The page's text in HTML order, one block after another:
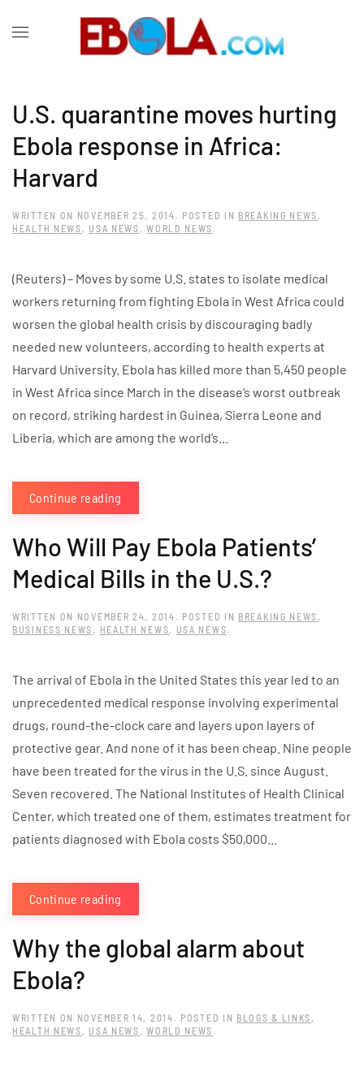
U.S. quarantine moves hurting
Ebola response in Africa:
Harvard
WRITTEN ON NOVEMBER 25, 2014 . POSTED IN BREAKING NEWS ,
HEALTH NEWS , USA NEWS ,WORLD NEWS .
(Reuters) – Moves by some U.S. states to isolate medical
workers returning from fighting Ebola in West Africa could
worsen the global health crisis by discouraging badly
needed new volunteers, according to health experts at
Harvard University. Ebola has killed more than 5,450 people
in West Africa since March in the disease’s worst outbreak
on record, striking hardest in Guinea, Sierra Leone and
Liberia, which are among the world’s...
Continue reading
Who Will Pay Ebola Patients’
Medical Bills in the U.S.?
WRITTEN ON NOVEMBER 24, 2014 . POSTED IN BREAKING NEWS ,
BUSINESS NEWS , HEALTH NEWS, USA NEWS.
The arrival of Ebola in the United States this year led to an
unprecedented medical response involving experimental
drugs, round-the-clock care and layers upon layers of
protective gear. And none of it has been cheap. Nine people
have been treated for the virus in the U.S. since August.
Seven recovered. The National Institutes of Health Clinical
Center, which treated one of them, estimates treatment for
patients diagnosed with Ebola costs $50,000...
Continue reading
Why the global alarm about
Ebola?
WRITTEN ON NOVEMBER 14, 2014 . POSTED IN BLOGS & LINKS ,
HEALTH NEWS , USA NEWS ,WORLD NEWS .